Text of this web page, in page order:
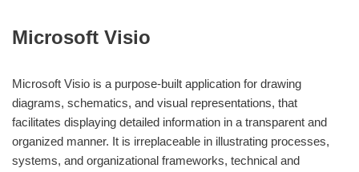
Microsoft Visio
Microsoft Visio is a purpose-built application for drawing
diagrams, schematics, and visual representations, that
facilitates displaying detailed information in a transparent and
organized manner. It is irreplaceable in illustrating processes,
systems, and organizational frameworks, technical and